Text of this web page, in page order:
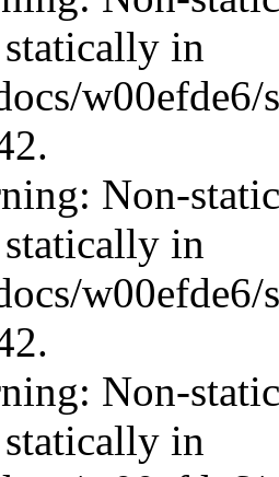
in
w00efde6/
Non-
in
w00efde6/
Non-
in